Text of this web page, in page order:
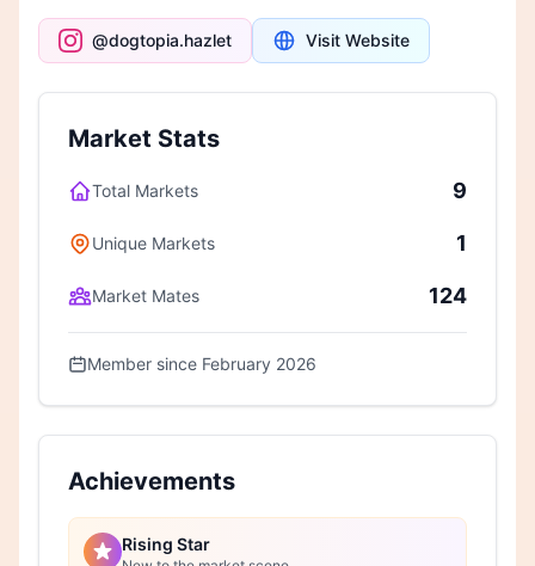
@dogtopia.hazlet Visit Website
Market Stats
Total Markets 9
Unique Markets 1
Market Mates 124
Member since February 2026
Achievements
Rising Star